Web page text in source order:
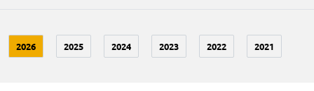
2026 2025 2024 2023 2022 2021